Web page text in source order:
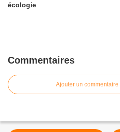
écologie
Commentaires
Ajouter un commentaire